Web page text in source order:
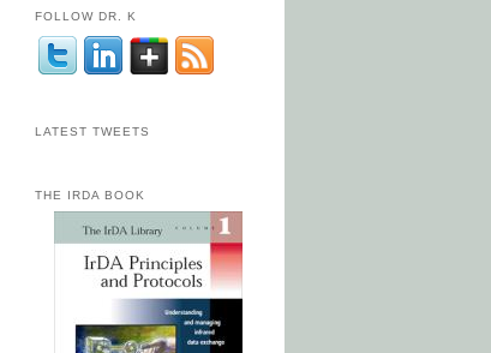
FOLLOW DR. K
LATEST TWEETS
THE IRDA BOOK